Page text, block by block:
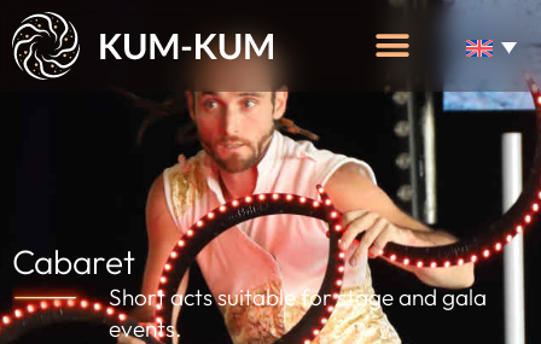
Cabaret
Short acts suitable for stage and gala
events.